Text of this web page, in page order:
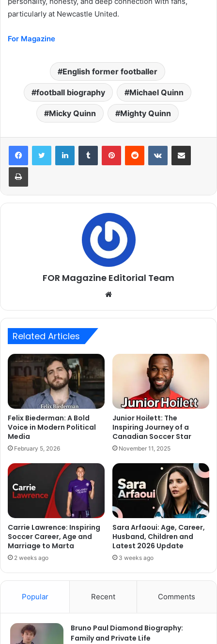
particularly at Newcastle United.
For Magazine
English former footballer
football biography Michael Quinn
Micky Quinn Mighty Quinn
LinkedInTumblr PinterestReddit VKontakteShare via Email
Print
FOR Magazine Editorial Team
Website
Related Articles
Felix Biederman: A Bold
Voice in Modern Political
Media
February 5, 2026
Junior Hoilett: The
Inspiring Journey of a
Canadian Soccer Star
November 11, 2025
Carrie Lawrence: Inspiring
Soccer Career, Age and
Marriage to Marta
2 weeks ago
Sara Arfaoui: Age, Career,
Husband, Children and
Latest 2026 Update
3 weeks ago
Popular Recent Comments
Bruno Paul Diamond Biography:
Family and Private Life